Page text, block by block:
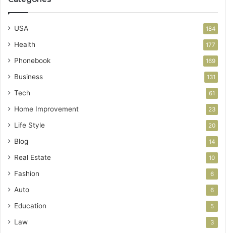
USA 184
Health 177
Phonebook 169
Business 131
Tech 61
Home Improvement 23
Life Style 20
Blog 14
Real Estate 10
Fashion 6
Auto 6
Education 5
Law 3